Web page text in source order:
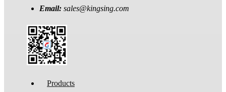
Email: sales@kingsing.com
Products